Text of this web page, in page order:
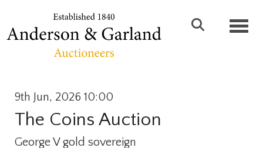
9th Jun, 2026 10:00
The Coins Auction
George V gold sovereign